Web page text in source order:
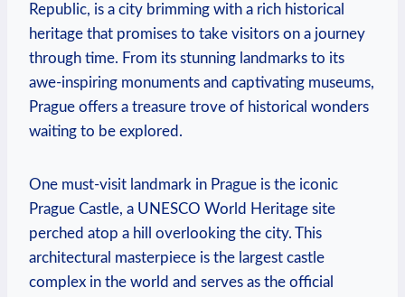
Republic, ⁣is a city brimming with a rich historical
⁣heritage⁣ that promises to take visitors‌ on a ‍journey
through time. From its⁢ stunning ⁢landmarks‍ to its⁢
awe-inspiring monuments and​ captivating museums,
Prague offers a treasure trove of ‌historical wonders
waiting to be explored.
One must-visit landmark in Prague is the iconic
Prague Castle, a UNESCO World Heritage⁢ site
perched atop a hill overlooking the city. This
architectural masterpiece is the⁢ largest castle
complex in⁢ the‍ world and serves as the ​official